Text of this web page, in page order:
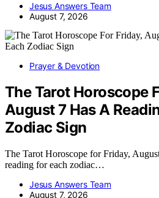
Jesus Answers Team
August 7, 2026
Prayer & Devotion
The Tarot Horoscope
August 7 Has A
Zodiac Sign
The Tarot Horoscope for Friday,
reading for each zodiac…
Jesus Answers Team
August 7, 2026